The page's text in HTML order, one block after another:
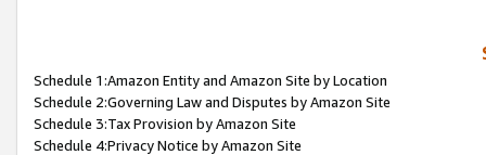
Schedule 1:Amazon Entity and Amazon Site by Location
Schedule 2:Governing Law and Disputes by Amazon Site
Schedule 3:Tax Provision by Amazon Site
Schedule 4:Privacy Notice by Amazon Site